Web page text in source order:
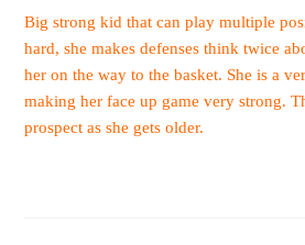
Big strong kid that can play multiple
hard, she makes defenses think twice
her on the way to the basket. She is a
making her face up game very strong.
prospect as she gets older.